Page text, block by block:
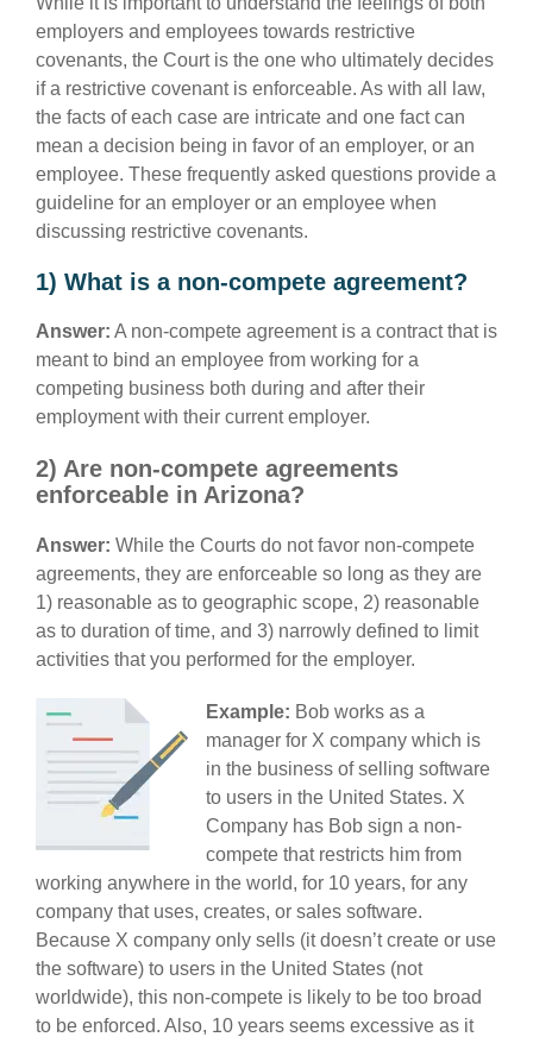
employers and employees towards restrictive
covenants, the Court is the one who ultimately decides
if a restrictive covenant is enforceable. As with all law,
the facts of each case are intricate and one fact can
mean a decision being in favor of an employer, or an
employee. These frequently asked questions provide a
guideline for an employer or an employee when
discussing restrictive covenants.
1) What is a non-compete agreement?
Answer: A non-compete agreement is a contract that is
meant to bind an employee from working for a
competing business both during and after their
employment with their current employer.
2) Are non-compete agreements
enforceable in Arizona?
Answer: While the Courts do not favor non-compete
agreements, they are enforceable so long as they are
1) reasonable as to geographic scope, 2) reasonable
as to duration of time, and 3) narrowly defined to limit
activities that you performed for the employer.
Example: Bob works as a
manager for X company which is
in the business of selling software
to users in the United States. X
Company has Bob sign a non-
compete that restricts him from
working anywhere in the world, for 10 years, for any
company that uses, creates, or sales software.
Because X company only sells (it doesn’t create or use
the software) to users in the United States (not
worldwide), this non-compete is likely to be too broad
to be enforced. Also, 10 years seems excessive as it